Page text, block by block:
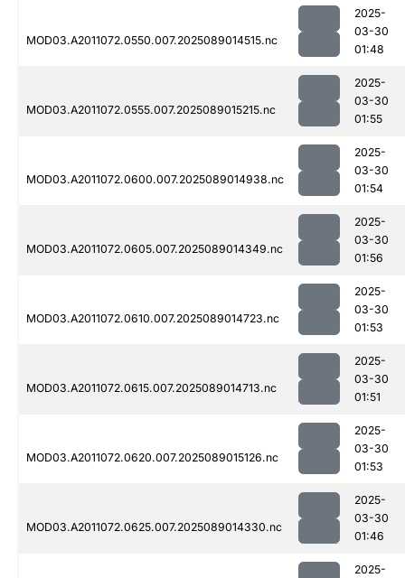
MOD03.A2011072.0550.007.2025089014515.nc
2025-
03-30
01:48
MOD03.A2011072.0555.007.2025089015215.nc
2025-
03-30
01:55
MOD03.A2011072.0600.007.2025089014938.nc
2025-
03-30
01:54
MOD03.A2011072.0605.007.2025089014349.nc
2025-
03-30
01:56
MOD03.A2011072.0610.007.2025089014723.nc
2025-
03-30
01:53
MOD03.A2011072.0615.007.2025089014713.nc
2025-
03-30
01:51
MOD03.A2011072.0620.007.2025089015126.nc
2025-
03-30
01:53
MOD03.A2011072.0625.007.2025089014330.nc
2025-
03-30
01:46
2025-